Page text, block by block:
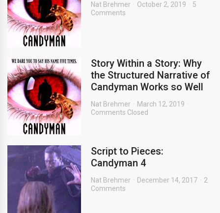
Nat Brehmer October 2, 2019
5
Comments
Story Within a Story: Why
the Structured Narrative of
Candyman Works so Well
Nat Brehmer
March 12, 2019
Comments Closed
Script to Pieces:
Candyman 4
Nat Brehmer December 14, 2017
2
Comments